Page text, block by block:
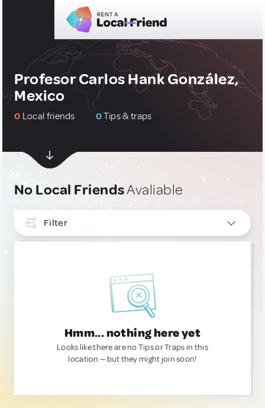
Profesor Carlos Hank González,
Mexico
0 Local friends 0Tips & traps
No Local FriendsAvaliable
Filter
Hmm... nothing here yet
Looks like there are no Tips or Traps in this
location — but they might join soon!